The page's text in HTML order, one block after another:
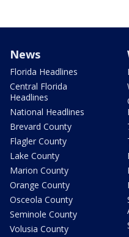
News
Florida Headlines
Central Florida
Headlines
National Headlines
Brevard County
Flagler County
Lake County
Marion County
Orange County
Osceola County
Seminole County
Volusia County